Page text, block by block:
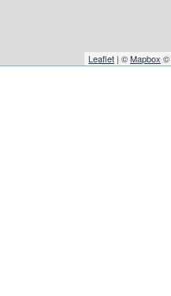
Leaflet | ©Mapbox ©